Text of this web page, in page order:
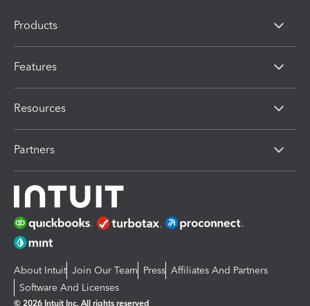
Products
Features
Resources
Partners
About Intuit Join Our Team Press Affiliates And Partners
Software And Licenses
© 2026 Intuit Inc. All rights reserved